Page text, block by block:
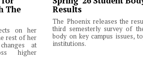
The
on her
rest of her
at
higher
Results
The Phoenix releases the
third semesterly survey of
body on key campus issues,
institutions.